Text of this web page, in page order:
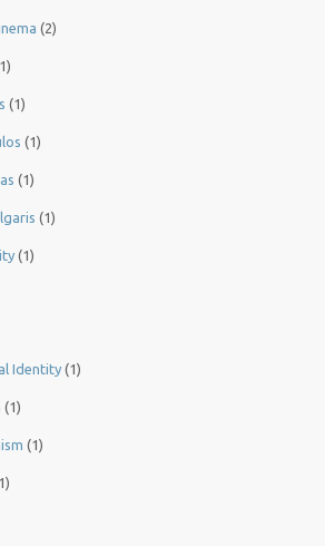
(2)
(1)
(1)
(1)
(1)
(1)
Identity (1)
(1)
(1)